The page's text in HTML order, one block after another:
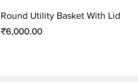
Round Utility Basket With Lid
Price
₹6,000.00